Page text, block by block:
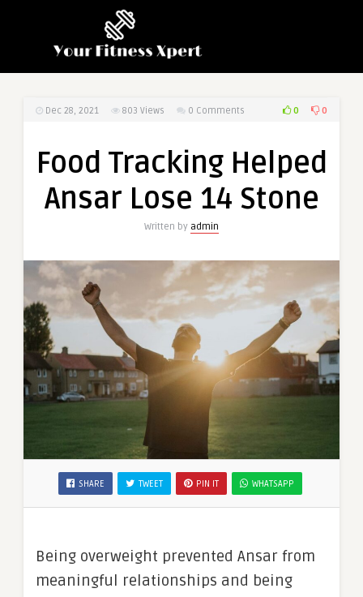
Dec 28, 2021 803 Views 0 Comments 0 0
Food Tracking Helped
Ansar Lose 14 Stone
Written by admin
SHARE TWEET PIN IT WHATSAPP
Being overweight prevented Ansar from
meaningful relationships and being